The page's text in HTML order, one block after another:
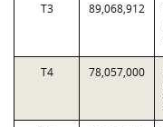
T3 89,068,912
T4 78,057,000